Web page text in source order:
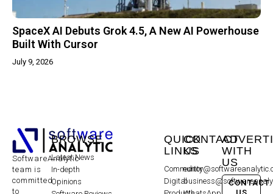
SpaceX AI Debuts Grok 4.5, A New AI Powerhouse
Built With Cursor
July 9, 2026
SoftwareAnalytic
team is
committed
to
BROWSE
Latest News
In-depth
Opinions
QUICK
LINKS
Community
Digital
CONTACT
US
WITH
US
CONTACT
US